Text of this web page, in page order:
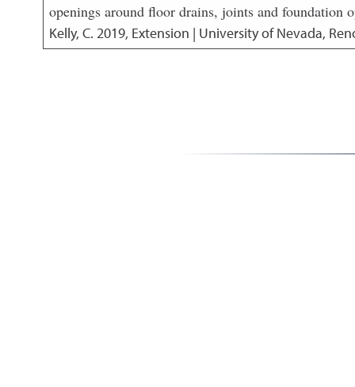
openings around floor drains, joints and foundation
Kelly, C. 2019, Extension | University of Nevada,